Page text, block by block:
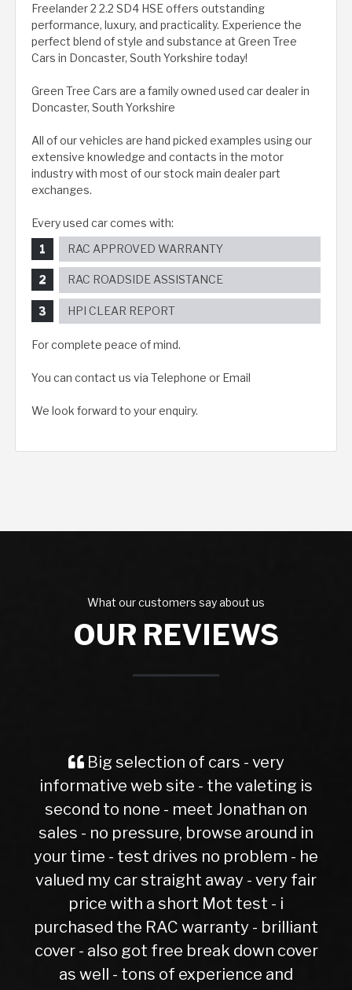
Freelander 2 2.2 SD4 HSE offers outstanding
performance, luxury, and practicality. Experience the
perfect blend of style and substance at Green Tree
Cars in Doncaster, South Yorkshire today!
Green Tree Cars are a family owned used car dealer in
Doncaster, South Yorkshire
All of our vehicles are hand picked examples using our
extensive knowledge and contacts in the motor
industry with most of our stock main dealer part
exchanges.
Every used car comes with:
RAC APPROVED WARRANTY
RAC ROADSIDE ASSISTANCE
HPI CLEAR REPORT
For complete peace of mind.
You can contact us via Telephone or Email
We look forward to your enquiry.
What our customers say about us
OUR REVIEWS
Spot on and hassle free. Excellent
evoque had 6 months not one fault
Gaz Gordon